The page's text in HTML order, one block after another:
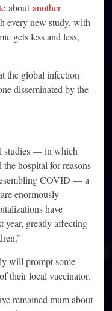
about another
every new study, with
gets less and less,
the global infection
disseminated by the
studies — in which
hospital for reasons
COVID — a
enormously
have
year, greatly affecting
will prompt some
their local vaccinator.
remained mum about